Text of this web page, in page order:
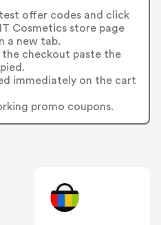
offer codes and click
Cosmetics store page
a new tab.
the checkout paste the
immediately on the cart
promo coupons.